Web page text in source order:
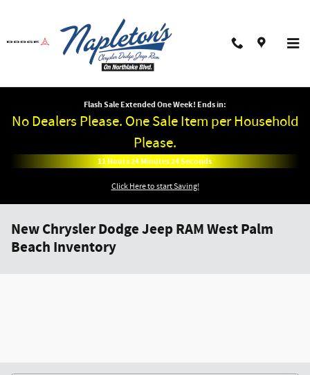
Flash Sale Extended One Week! Ends in:
No Dealers Please. One Sale Item per Household
Please.
11Hours24Minutes24Seconds
Click Here to start Saving!
New Chrysler Dodge Jeep RAM West Palm
Beach Inventory